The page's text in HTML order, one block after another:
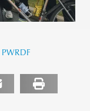
PWRDF